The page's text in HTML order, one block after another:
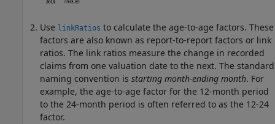
Use linkRatios to calculate the age-to-age factors. These
factors are also known as report-to-report factors or link
ratios. The link ratios measure the change in recorded
claims from one valuation date to the next. The standard
naming convention is starting month-ending month. For
example, the age-to-age factor for the 12-month period
to the 24-month period is often referred to as the 12-24
factor.